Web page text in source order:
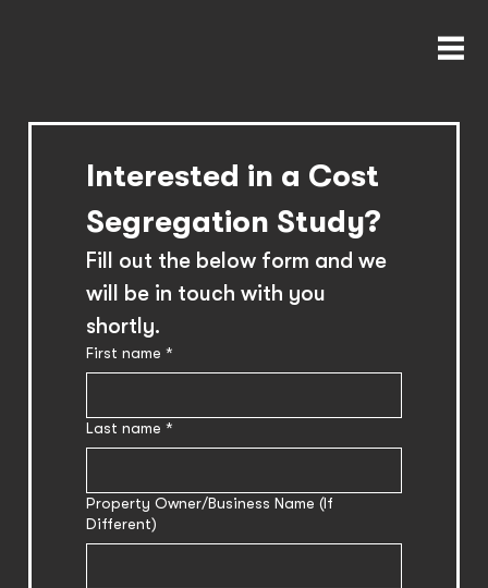
Interested in a Cost
Segregation Study?
Fill out the below form and we
will be in touch with you
shortly.
First name *
Last name *
Property Owner/Business Name (If
Different)